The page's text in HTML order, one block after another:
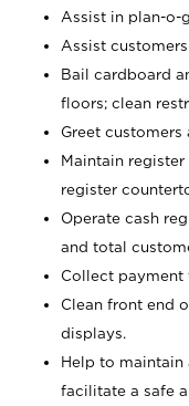
Assist in plan-o-
Assist
Bail cardboard
floors; clean
Greet customers
Maintain
register
Operate cash
and total
Collect payment
Clean front end
displays.
Help to maintain
facilitate a safe